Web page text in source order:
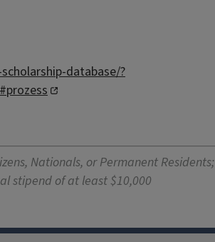
database/?
Nationals, or Permanent Residents;
stipend of at least $10,000